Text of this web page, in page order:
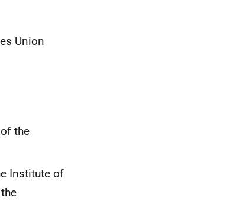
Union
the
Institute of